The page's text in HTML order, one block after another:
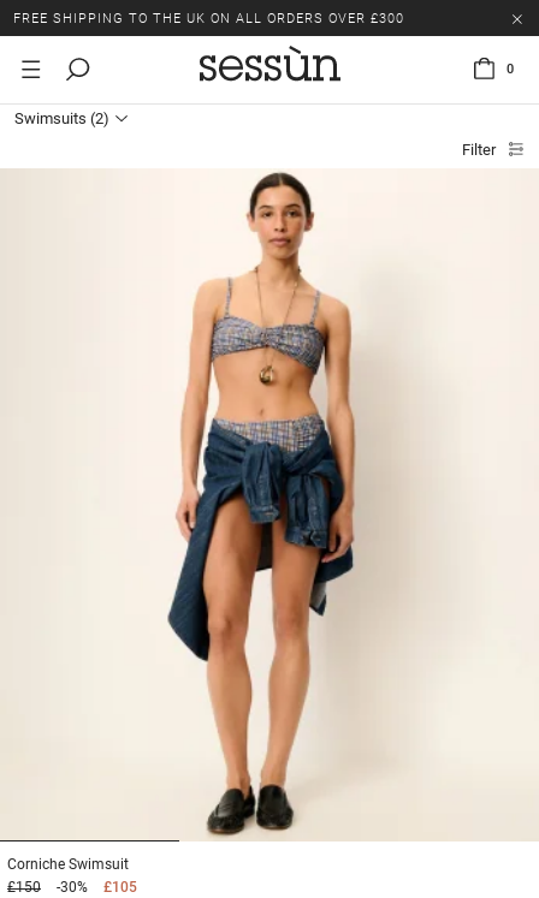
FREE SHIPPING TO THE UK ON ALL ORDERS OVER £300
LAST CHANCE: UP TO 50% OFF SELECTED ITEMS.
0
Swimsuits (2)
Filter
Corniche Swimsuit
£150
-30% £105